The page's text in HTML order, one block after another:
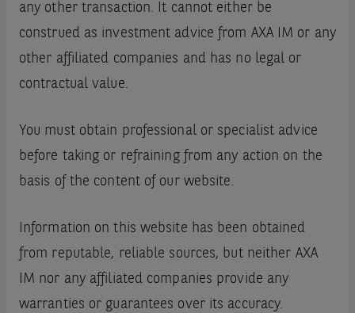
any other transaction. It cannot either be
construed as investment advice from AXA IM or any
other affiliated companies and has no legal or
contractual value.
You must obtain professional or specialist advice
before taking or refraining from any action on the
basis of the content of our website.
Information on this website has been obtained
from reputable, reliable sources, but neither AXA
IM nor any affiliated companies provide any
warranties or guarantees over its accuracy.